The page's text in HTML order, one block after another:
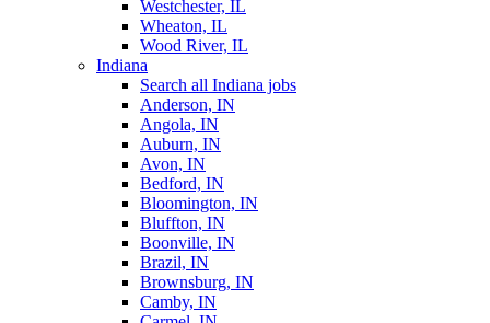
Westchester, IL
Wheaton, IL
Wood River, IL
Indiana
Search all Indiana jobs
Anderson, IN
Angola, IN
Auburn, IN
Avon, IN
Bedford, IN
Bloomington, IN
Bluffton, IN
Boonville, IN
Brazil, IN
Brownsburg, IN
Camby, IN